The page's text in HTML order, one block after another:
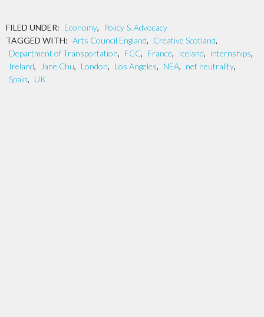
FILED UNDER: Economy,
Policy & Advocacy
TAGGED WITH: Arts Council England, Creative Scotland,
Department of Transportation, FCC, France, Iceland, internships,
Ireland, Jane Chu, London, Los Angeles, NEA, net neutrality,
Spain, UK